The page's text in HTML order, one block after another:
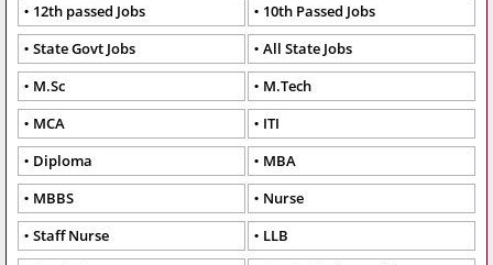
12th passed Jobs
10th Passed Jobs
State Govt Jobs
All State Jobs
M.Sc
M.Tech
MCA
ITI
Diploma
MBA
MBBS
Nurse
Staff Nurse
LLB